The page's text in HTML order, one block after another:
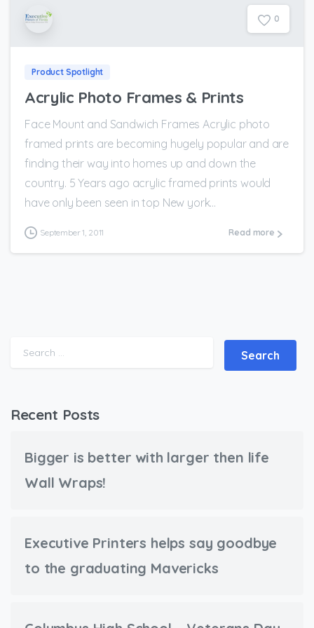
0
Product Spotlight
Acrylic Photo Frames & Prints
Face Mount and Sandwich Frames Acrylic photo
framed prints are becoming hugely popular and are
finding their way into homes up and down the
country. 5 Years ago acrylic framed prints would
have only been seen in top New york...
September 1, 2011 Read more
Search for:
Recent Posts
Bigger is better with larger then life
Wall Wraps!
Executive Printers helps say goodbye
to the graduating Mavericks